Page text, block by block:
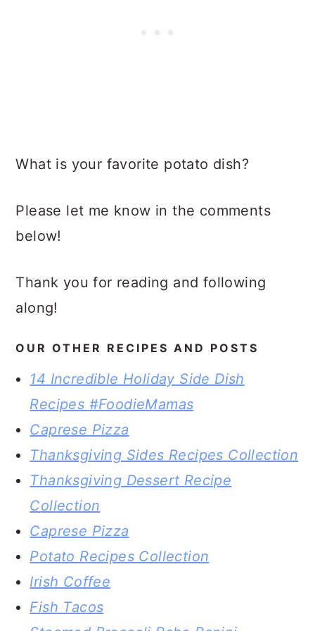
What is your favorite potato dish?
Please let me know in the comments
below!
Thank you for reading and following
along!
OUR OTHER RECIPES AND POSTS
14 Incredible Holiday Side Dish
Recipes #FoodieMamas
Caprese Pizza
Thanksgiving Sides Recipes Collection
Thanksgiving Dessert Recipe
Collection
Caprese Pizza
Potato Recipes Collection
Irish Coffee
Fish Tacos